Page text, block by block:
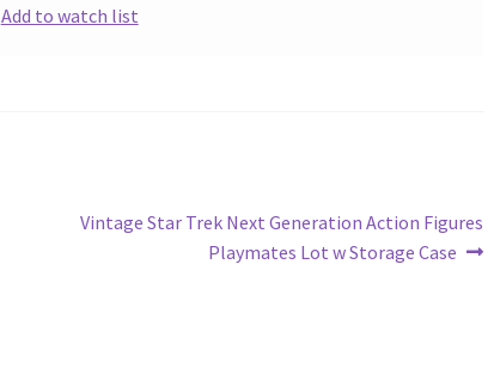
Add to watch list
Next
Vintage Star Trek Next Generation Action Figures
Playmates Lot w Storage Case